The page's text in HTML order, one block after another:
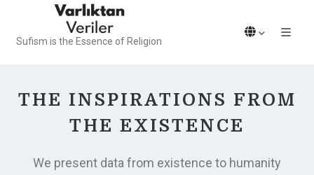
Sufism is the Essence of Religion
THE INSPIRATIONS FROM
THE EXISTENCE
We present data from existence to humanity